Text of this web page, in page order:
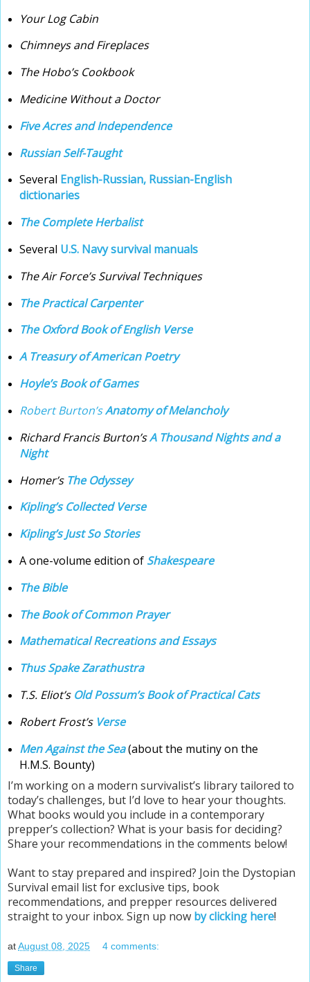
Your Log Cabin
Chimneys and Fireplaces
The Hobo’s Cookbook
Medicine Without a Doctor
Five Acres and Independence
Russian Self-Taught
Several English-Russian, Russian-English
dictionaries
The Complete Herbalist
Several U.S. Navy survival manuals
The Air Force’s Survival Techniques
The Practical Carpenter
The Oxford Book of English Verse
A Treasury of American Poetry
Hoyle’s Book of Games
Robert Burton’sAnatomy of Melancholy
Richard Francis Burton’sA Thousand Nights and a
Night
Homer’s The Odyssey
Kipling’s Collected Verse
Kipling’s Just So Stories
A one-volume edition of Shakespeare
The Bible
The Book of Common Prayer
Mathematical Recreations and Essays
Thus Spake Zarathustra
T.S. Eliot’s Old Possum’s Book of Practical Cats
Robert Frost’s Verse
Men Against the Sea(about the mutiny on the
H.M.S. Bounty)
I’m working on a modern survivalist’s library tailored to
today’s challenges, but I’d love to hear your thoughts.
What books would you include in a contemporary
prepper’s collection? What is your basis for deciding?
Share your recommendations in the comments below!
Want to stay prepared and inspired? Join the Dystopian
Survival email list for exclusive tips, book
recommendations, and prepper resources delivered
straight to your inbox. Sign up now by clicking here!
atAugust 08, 2025 4 comments:
Share